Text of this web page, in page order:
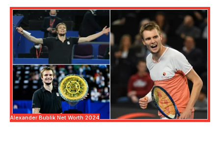
Alexander Bublik Net Worth 2024